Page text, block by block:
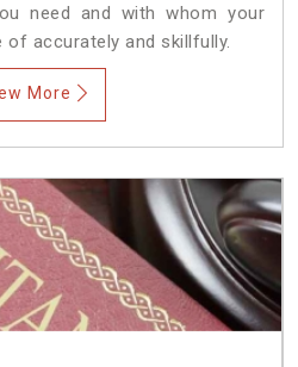
need and with whom your
accurately and skillfully.
More